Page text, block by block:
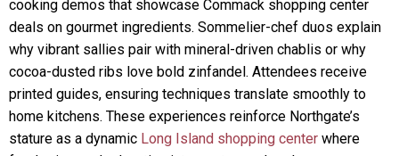
cooking demos that showcase Commack shopping center
deals on gourmet ingredients. Sommelier-chef duos explain
why vibrant sallies pair with mineral-driven chablis or why
cocoa-dusted ribs love bold zinfandel. Attendees receive
printed guides, ensuring techniques translate smoothly to
home kitchens. These experiences reinforce Northgate’s
stature as a dynamic Long Island shopping center where